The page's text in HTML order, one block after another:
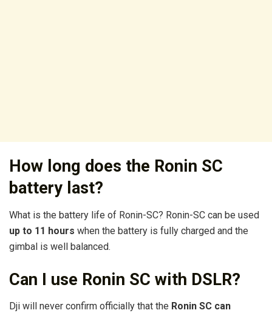
How long does the Ronin SC
battery last?
What is the battery life of Ronin-SC? Ronin-SC can be used
up to 11 hours when the battery is fully charged and the
gimbal is well balanced.
Can I use Ronin SC with DSLR?
Dji will never confirm officially that the Ronin SC can